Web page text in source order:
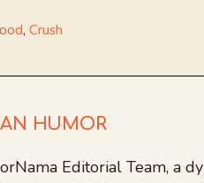
,Crush
HUMOR
Editorial Team, a